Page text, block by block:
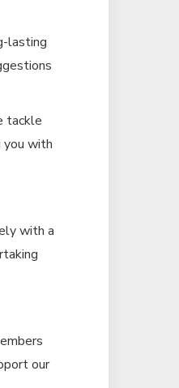
lasting
tackle
you with
with a
our